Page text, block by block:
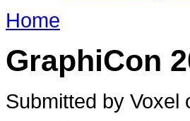
Home
GraphiCon
Submitted by Voxel